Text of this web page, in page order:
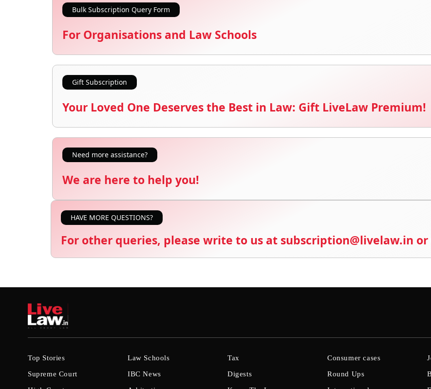
Bulk Subscription Query Form
For Organisations and Law Schools
Gift Subscription
Your Loved One Deserves the Best in Law: Gift LiveLaw Premium!
Need more assistance?
We are here to help you!
HAVE MORE QUESTIONS?
For other queries, please write to us at subscription@livelaw.in or
Top Stories
Supreme Court
Law Schools
IBC News
Tax
Digests
Consumer cases
Round Ups